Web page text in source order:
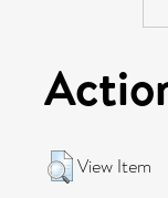
View Item